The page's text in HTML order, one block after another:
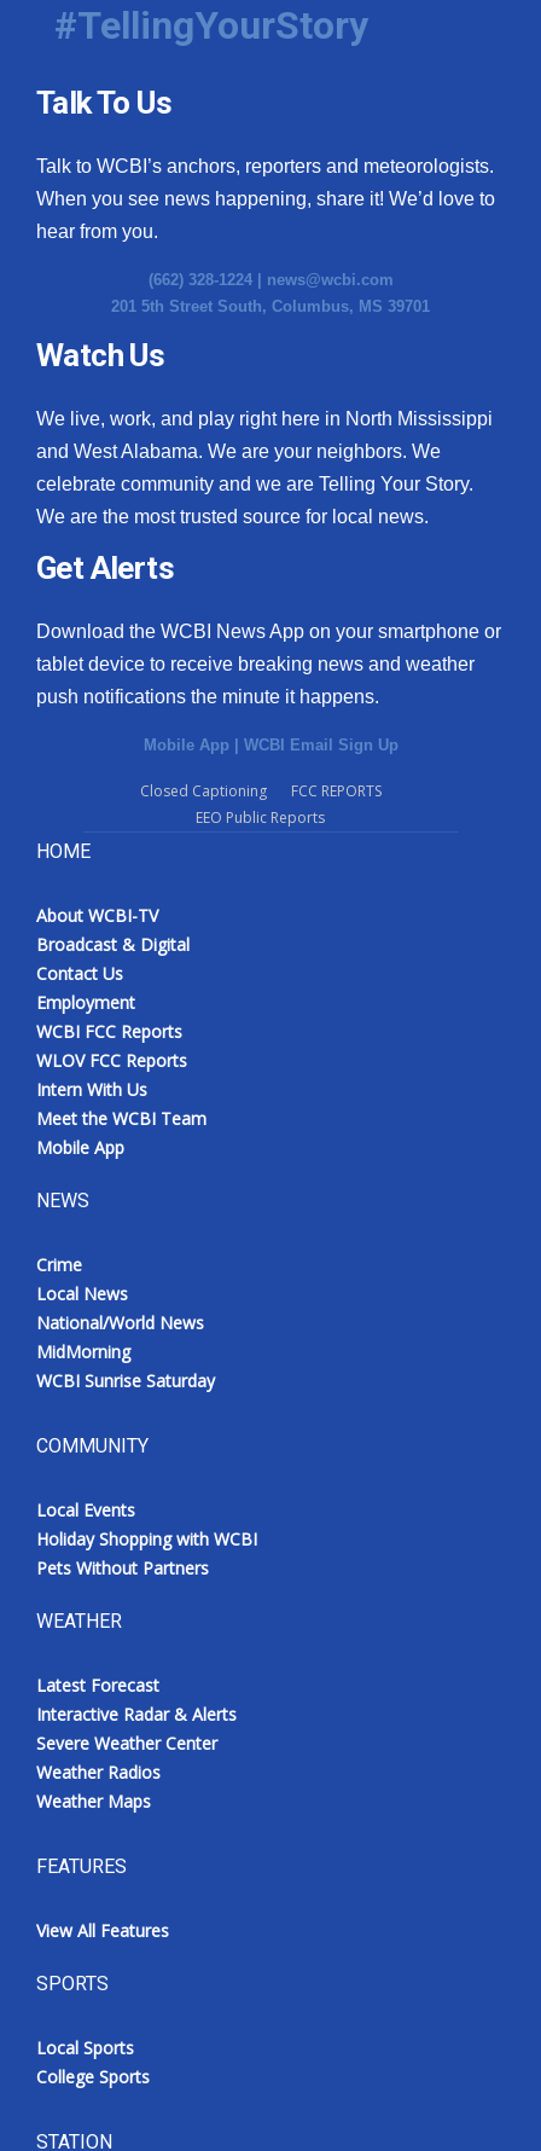
#TellingYourStory
Talk To Us
Talk to WCBI’s anchors, reporters and meteorologists.
When you see news happening, share it! We’d love to
hear from you.
(662) 328-1224 | news@wcbi.com
201 5th Street South, Columbus, MS 39701
Watch Us
We live, work, and play right here in North Mississippi
and West Alabama. We are your neighbors. We
celebrate community and we are Telling Your Story.
We are the most trusted source for local news.
Get Alerts
Download the WCBI News App on your smartphone or
tablet device to receive breaking news and weather
push notifications the minute it happens.
Mobile App | WCBI Email Sign Up
Closed Captioning
FCC REPORTS
EEO Public Reports
HOME
About WCBI-TV
Broadcast & Digital
Contact Us
Employment
WCBI FCC Reports
WLOV FCC Reports
Intern With Us
Meet the WCBI Team
Mobile App
NEWS
Crime
Local News
National/World News
MidMorning
WCBI Sunrise Saturday
COMMUNITY
Local Events
Holiday Shopping with WCBI
Pets Without Partners
WEATHER
Latest Forecast
Interactive Radar & Alerts
Severe Weather Center
Weather Radios
Weather Maps
FEATURES
View All Features
SPORTS
Local Sports
College Sports
STATION